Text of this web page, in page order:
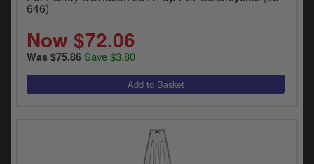
646)
Now $72.06
Was $75.86 Save $3.80